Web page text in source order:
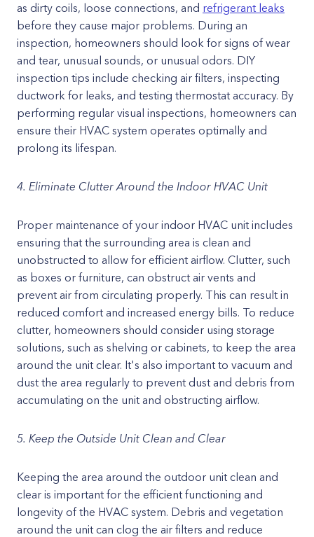
as dirty coils, loose connections, and refrigerant leaks
before they cause major problems. During an
inspection, homeowners should look for signs of wear
and tear, unusual sounds, or unusual odors. DIY
inspection tips include checking air filters, inspecting
ductwork for leaks, and testing thermostat accuracy. By
performing regular visual inspections, homeowners can
ensure their HVAC system operates optimally and
prolong its lifespan.
4. Eliminate Clutter Around the Indoor HVAC Unit
Proper maintenance of your indoor HVAC unit includes
ensuring that the surrounding area is clean and
unobstructed to allow for efficient airflow. Clutter, such
as boxes or furniture, can obstruct air vents and
prevent air from circulating properly. This can result in
reduced comfort and increased energy bills. To reduce
clutter, homeowners should consider using storage
solutions, such as shelving or cabinets, to keep the area
around the unit clear. It's also important to vacuum and
dust the area regularly to prevent dust and debris from
accumulating on the unit and obstructing airflow.
5. Keep the Outside Unit Clean and Clear
Keeping the area around the outdoor unit clean and
clear is important for the efficient functioning and
longevity of the HVAC system. Debris and vegetation
around the unit can clog the air filters and reduce